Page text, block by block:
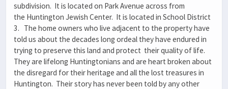
subdivision. It is located on Park Avenue across from
the Huntington Jewish Center. It is located in School District
3. The home owners who live adjacent to the property have
told us about the decades long ordeal they have endured in
trying to preserve this land and protect their quality of life.
They are lifelong Huntingtonians and are heart broken about
the disregard for their heritage and all the lost treasures in
Huntington. Their story has never been told by any other